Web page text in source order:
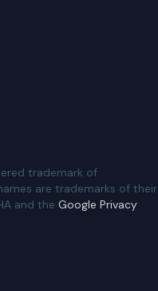
trademark of
are trademarks of their
and the Google Privacy